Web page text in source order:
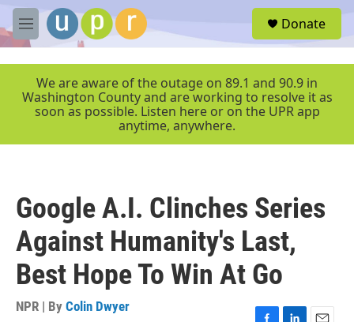
Skip to main content
M
e
r
Donate
We are aware of the outage on 89.1 and 90.9 in
Washington County and are working to resolve it as
soon as possible. Listen here or on the UPR app
anytime, anywhere.
Google A.I. Clinches Series
Against Humanity's Last,
Best Hope To Win At Go
NPR | By Colin Dwyer